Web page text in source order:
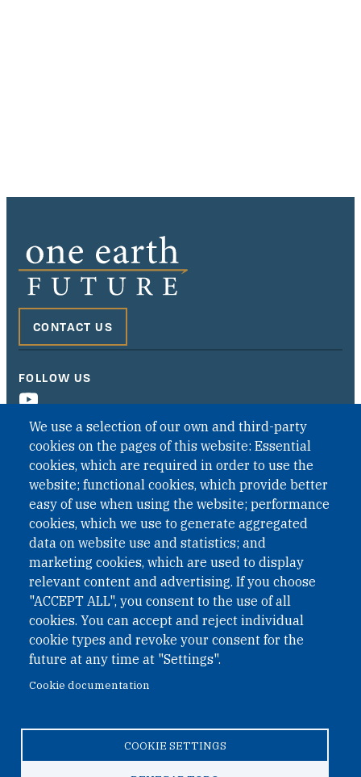
We use a selection of our own and third-party
cookies on the pages of this website: Essential
cookies, which are required in order to use the
website; functional cookies, which provide better
easy of use when using the website; performance
cookies, which we use to generate aggregated
data on website use and statistics; and
marketing cookies, which are used to display
relevant content and advertising. If you choose
"ACCEPT ALL", you consent to the use of all
cookies. You can accept and reject individual
cookie types and revoke your consent for the
future at any time at "Settings".
Cookie documentation
COOKIE SETTINGS
CONTACT US
FOLLOW US
QUICK LINKS
QUICK LINKS
PRIVACY
ACCESSIBILITY
REGIMEN TRIBUTARIO ESPECIAL COLOMBIANO
© 2026 One Earth Future Foundation
Accessibility|Regimen tributario especial